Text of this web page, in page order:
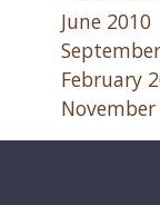
June 2010
February
November